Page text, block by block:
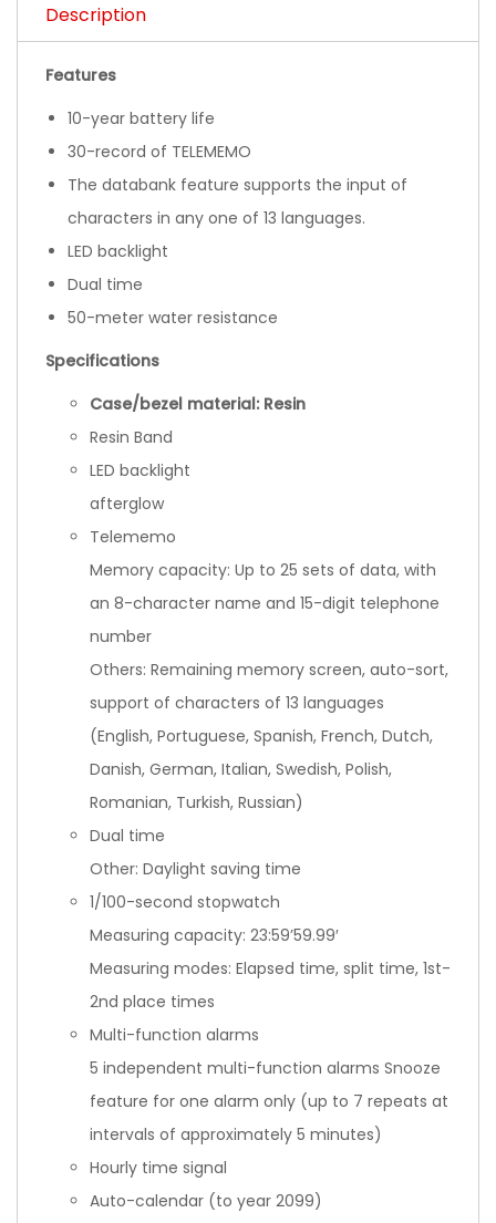
Description
Features
10-year battery life
30-record of TELEMEMO
The databank feature supports the input of
characters in any one of 13 languages.
LED backlight
Dual time
50-meter water resistance
Specifications
Case/bezel material: Resin
Resin Band
LED backlight
afterglow
Telememo
Memory capacity: Up to 25 sets of data, with
an 8-character name and 15-digit telephone
number
Others: Remaining memory screen, auto-sort,
support of characters of 13 languages
(English, Portuguese, Spanish, French, Dutch,
Danish, German, Italian, Swedish, Polish,
Romanian, Turkish, Russian)
Dual time
Other: Daylight saving time
1/100-second stopwatch
Measuring capacity: 23:59’59.99′
Measuring modes: Elapsed time, split time, 1st-
2nd place times
Multi-function alarms
5 independent multi-function alarms Snooze
feature for one alarm only (up to 7 repeats at
intervals of approximately 5 minutes)
Hourly time signal
Auto-calendar (to year 2099)